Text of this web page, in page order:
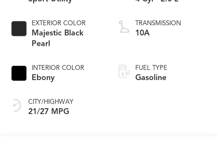
EXTERIOR COLOR
Majestic Black
Pearl
INTERIOR COLOR
Ebony
CITY/HIGHWAY
21/27 MPG
TRANSMISSION
10A
FUEL TYPE
Gasoline